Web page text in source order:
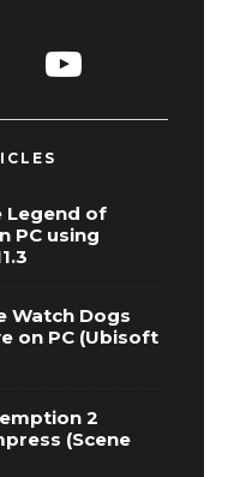
Legend of
PC using
Watch Dogs
on PC (Ubisoft
2
(Scene